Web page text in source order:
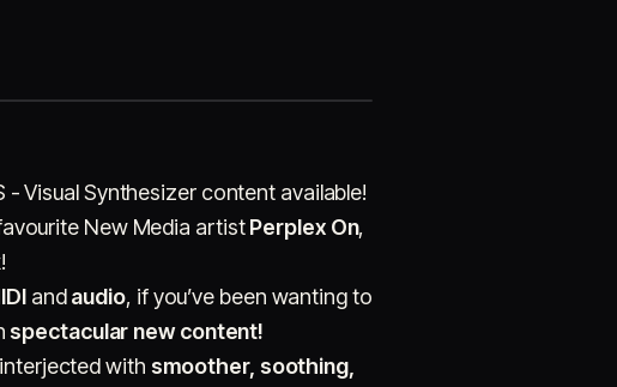
- Visual Synthesizer content available!
New Media artistPerplex On,
!
andaudio, if you’ve been wanting to
spectacular new content!
with smoother, soothing,